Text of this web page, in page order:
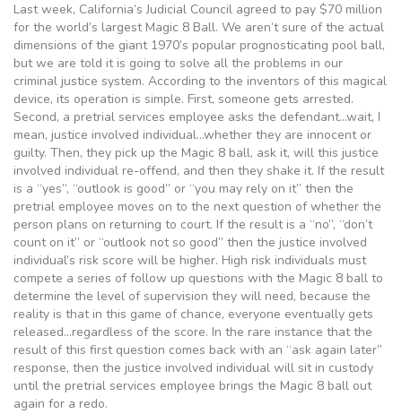
Last week, California’s Judicial Council agreed to pay $70 million
for the world’s largest Magic 8 Ball. We aren’t sure of the actual
dimensions of the giant 1970’s popular prognosticating pool ball,
but we are told it is going to solve all the problems in our
criminal justice system. According to the inventors of this magical
device, its operation is simple. First, someone gets arrested.
Second, a pretrial services employee asks the defendant…wait, I
mean, justice involved individual…whether they are innocent or
guilty. Then, they pick up the Magic 8 ball, ask it, will this justice
involved individual re-offend, and then they shake it. If the result
is a “yes”, “outlook is good” or “you may rely on it” then the
pretrial employee moves on to the next question of whether the
person plans on returning to court. If the result is a “no”, “don’t
count on it” or “outlook not so good” then the justice involved
individual’s risk score will be higher. High risk individuals must
compete a series of follow up questions with the Magic 8 ball to
determine the level of supervision they will need, because the
reality is that in this game of chance, everyone eventually gets
released…regardless of the score. In the rare instance that the
result of this first question comes back with an “ask again later”
response, then the justice involved individual will sit in custody
until the pretrial services employee brings the Magic 8 ball out
again for a redo.